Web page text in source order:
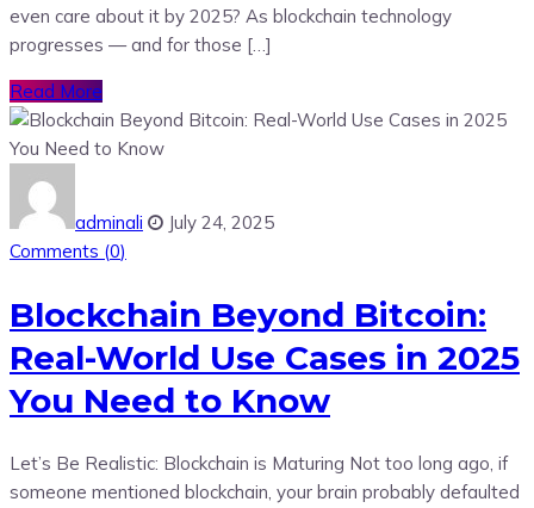
even care about it by 2025? As blockchain technology
progresses — and for those […]
Read More
adminali
July 24, 2025
Comments (0)
Blockchain Beyond Bitcoin:
Real-World Use Cases in 2025
You Need to Know
Let’s Be Realistic: Blockchain is Maturing Not too long ago, if
someone mentioned blockchain, your brain probably defaulted